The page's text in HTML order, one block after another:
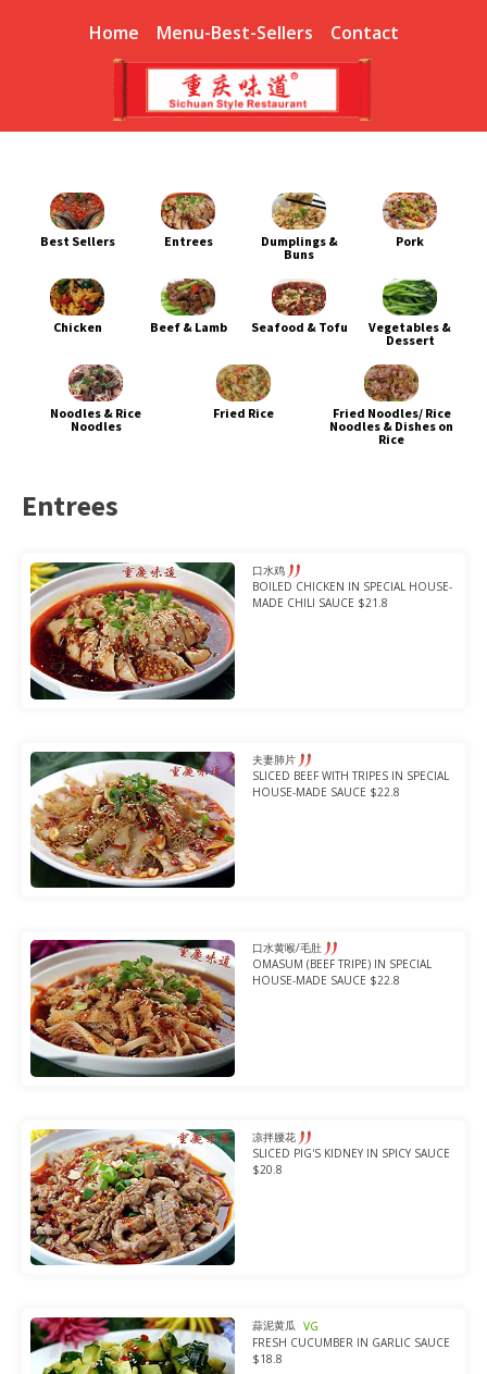
Home Menu-Best-Sellers Contact
Best Sellers Entrees
Dumplings &
Buns
Pork
Chicken Beef & Lamb Seafood & Tofu
Vegetables &
Dessert
Noodles & Rice
Noodles
Fried Rice
Fried Noodles/ Rice
Noodles & Dishes on
Rice
Entrees
口水鸡
BOILED CHICKEN IN SPECIAL HOUSE-
MADE CHILI SAUCE $21.8
夫妻肺片
SLICED BEEF WITH TRIPES IN SPECIAL
HOUSE-MADE SAUCE $22.8
口水黄喉/毛肚
OMASUM (BEEF TRIPE) IN SPECIAL
HOUSE-MADE SAUCE $22.8
凉拌腰花
SLICED PIG'S KIDNEY IN SPICY SAUCE
$20.8
蒜泥黄瓜 VG
FRESH CUCUMBER IN GARLIC SAUCE
$18.8